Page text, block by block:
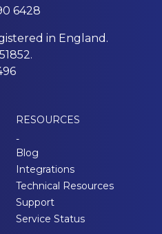
6428
in England.
RESOURCES
-
Blog
Integrations
Technical Resources
Support
Service Status